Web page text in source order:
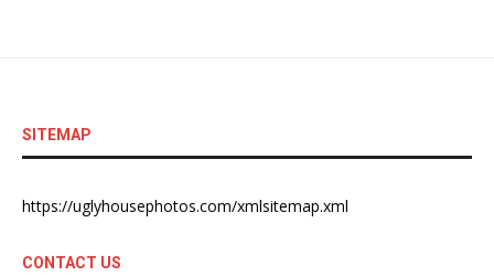
SITEMAP
https://uglyhousephotos.com/xmlsitemap.xml
CONTACT US